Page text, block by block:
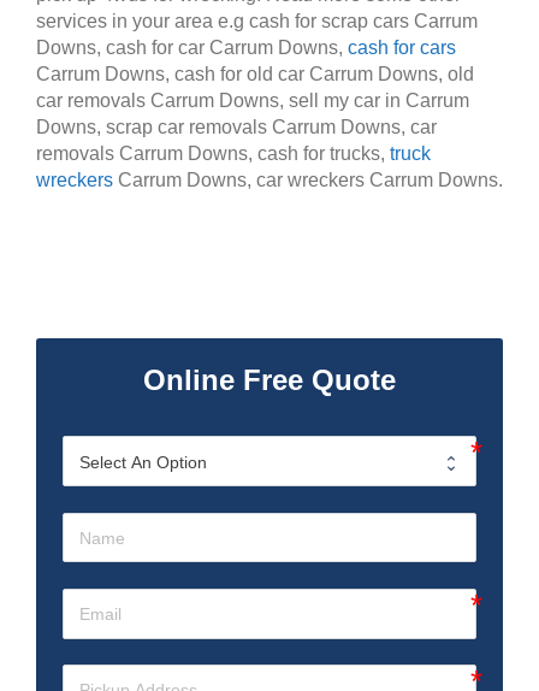
services in your area e.g cash for scrap cars Carrum
Downs, cash for car Carrum Downs, cash for cars
Carrum Downs, cash for old car Carrum Downs, old
car removals Carrum Downs, sell my car in Carrum
Downs, scrap car removals Carrum Downs, car
removals Carrum Downs, cash for trucks, truck
wreckers Carrum Downs, car wreckers Carrum Downs.
Online Free Quote